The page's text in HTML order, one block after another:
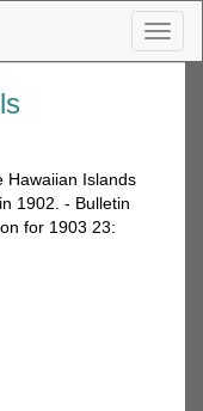
Hawaiian Islands
1902. - Bulletin
for 1903 23: